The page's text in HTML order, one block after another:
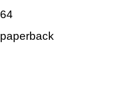
64
paperback